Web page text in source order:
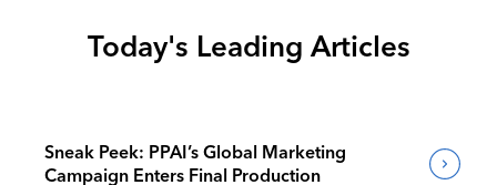
Today's Leading Articles
Sneak Peek: PPAI’s Global Marketing
Campaign Enters Final Production